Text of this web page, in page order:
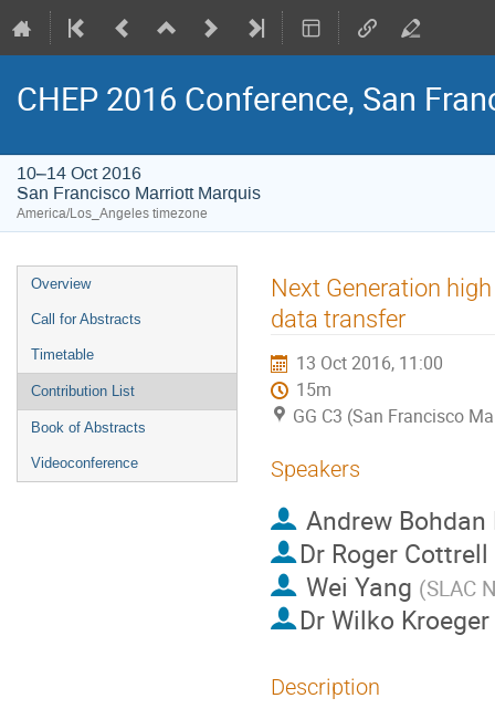
CHEP 2016 Conference, San
10–14 Oct 2016
San Francisco Marriott Marquis
America/Los_Angeles timezone
Event
menu
Overview
Call for Abstracts
Timetable
Contribution List
Book of Abstracts
Videoconference
Next Generation
data transfer
13 Oct 2016, 11:00
15m
GG C3 (San Francisco
Speakers
Andrew
Dr Roger Cottrell
Wei Yang (SLAC
Dr Wilko Kroeger
Description